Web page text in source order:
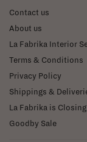
Contact us
About us
La Fabrika Interior
Terms & Conditions
Privacy Policy
Shippings &
La Fabrika is Closing
Goodby Sale